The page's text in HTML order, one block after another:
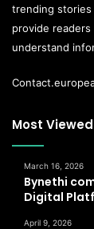
trending stories
provide
understand
Most
March 16, 2026
Bynethi
Digital
April 9, 2026